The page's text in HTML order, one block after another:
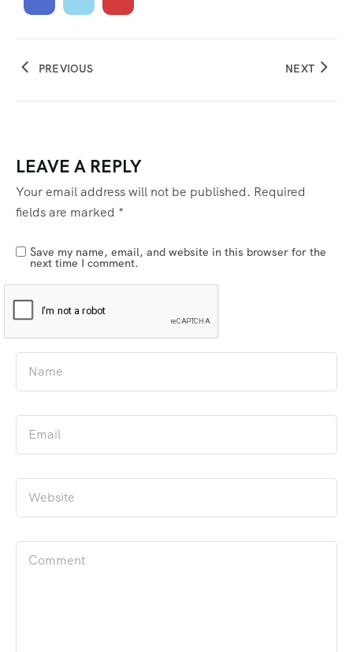
PREVIOUS NEXT
LEAVE A REPLY
Your email address will not be published. Required
fields are marked *
Save my name, email, and website in this browser for the
next time I comment.